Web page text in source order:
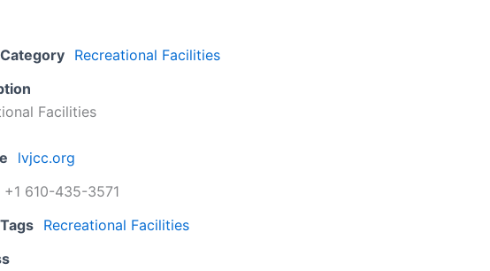
Recreational Facilities
Facilities
lvjcc.org
+1 610-435-3571
Recreational Facilities